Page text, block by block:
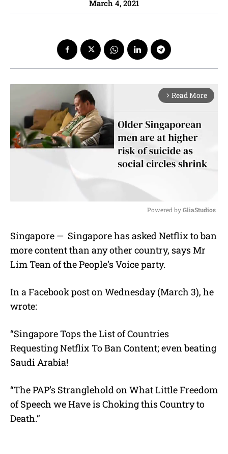
March 4, 2021
arrow_forward_ios Read More
u
t
Powered by GliaStudios
Singapore — Singapore has asked Netflix to ban
more content than any other country, says Mr
Lim Tean of the People’s Voice party.
In a Facebook post on Wednesday (March 3), he
wrote:
“Singapore Tops the List of Countries
Requesting Netflix To Ban Content; even beating
Saudi Arabia!
“The PAP’s Stranglehold on What Little Freedom
of Speech we Have is Choking this Country to
Death.”